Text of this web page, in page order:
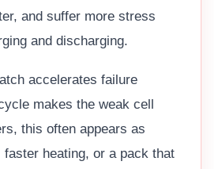
and suffer more stress
and discharging.
accelerates failure
makes the weak cell
this often appears as
heating, or a pack that